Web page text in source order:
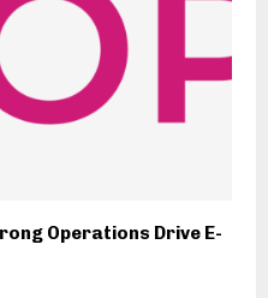
Operations Drive E-